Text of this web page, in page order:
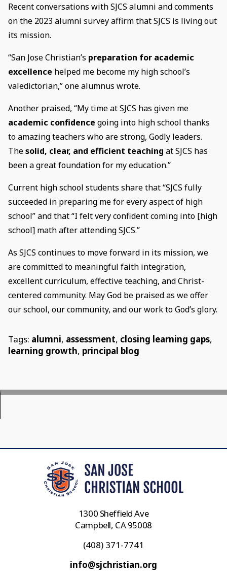
Recent conversations with SJCS alumni and comments
on the 2023 alumni survey affirm that SJCS is living out
its mission.
“San Jose Christian’s preparation for academic
excellence helped me become my high school’s
valedictorian,” one alumnus wrote.
Another praised, “My time at SJCS has given me
academic confidence going into high school thanks
to amazing teachers who are strong, Godly leaders.
Thesolid, clear, and efficient teaching at SJCS has
been a great foundation for my education.”
Current high school students share that “SJCS fully
succeeded in preparing me for every aspect of high
school” and that “I felt very confident coming into [high
school] math after attending SJCS.”
As SJCS continues to move forward in its mission, we
are committed to meaningful faith integration,
excellent curriculum, effective teaching, and Christ-
centered community. May God be praised as we offer
our school, our community, and our work to God’s glory.
Tags: alumni, assessment, closing learning gaps,
learning growth, principal blog
1300 Sheffield Ave
Campbell, CA 95008
(408) 371-7741
info@sjchristian.org